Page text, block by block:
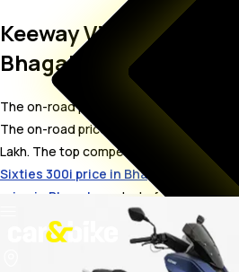
Keeway Vieste 300
Bhagalpur
The on-road price for Keeway Vieste
The on-road price of petrol variants of
Lakh. The top competitors of Keeway
Sixties 300i price in Bhagalpur
starts
price in Bhagalpur
starts from ₹ 2.01
Variants On-